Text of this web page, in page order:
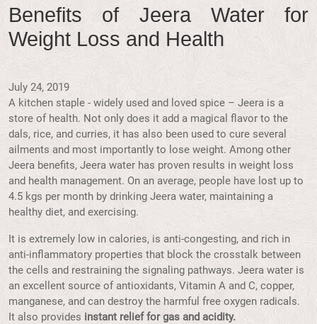
Benefits of Jeera Water for
Weight Loss and Health
July 24, 2019
A kitchen staple - widely used and loved spice – Jeera is a
store of health. Not only does it add a magical flavor to the
dals, rice, and curries, it has also been used to cure several
ailments and most importantly to lose weight. Among other
Jeera benefits, Jeera water has proven results in weight loss
and health management. On an average, people have lost up to
4.5 kgs per month by drinking Jeera water, maintaining a
healthy diet, and exercising.
It is extremely low in calories, is anti-congesting, and rich in
anti-inflammatory properties that block the crosstalk between
the cells and restraining the signaling pathways. Jeera water is
an excellent source of antioxidants, Vitamin A and C, copper,
manganese, and can destroy the harmful free oxygen radicals.
It also provides instant relief for gas and acidity.